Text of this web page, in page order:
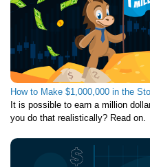
How to Make $1,000,000 in the
It is possible to earn a million
you do that realistically? Read on.